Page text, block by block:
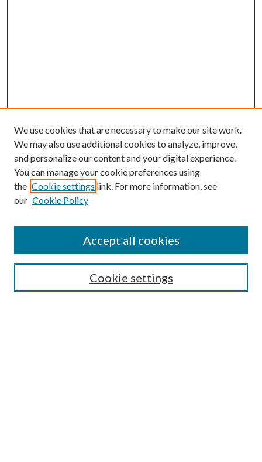
SEARCH
We use cookies that are necessary to make our site work.
We may also use additional cookies to analyze, improve,
and personalize our content and your digital experience.
You can manage your cookie preferences using
the Cookie settings link. For more information, see
our Cookie Policy
Cookie settings
Accept all cookies